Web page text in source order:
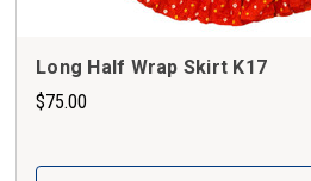
Long Half Wrap Skirt K17
$75.00